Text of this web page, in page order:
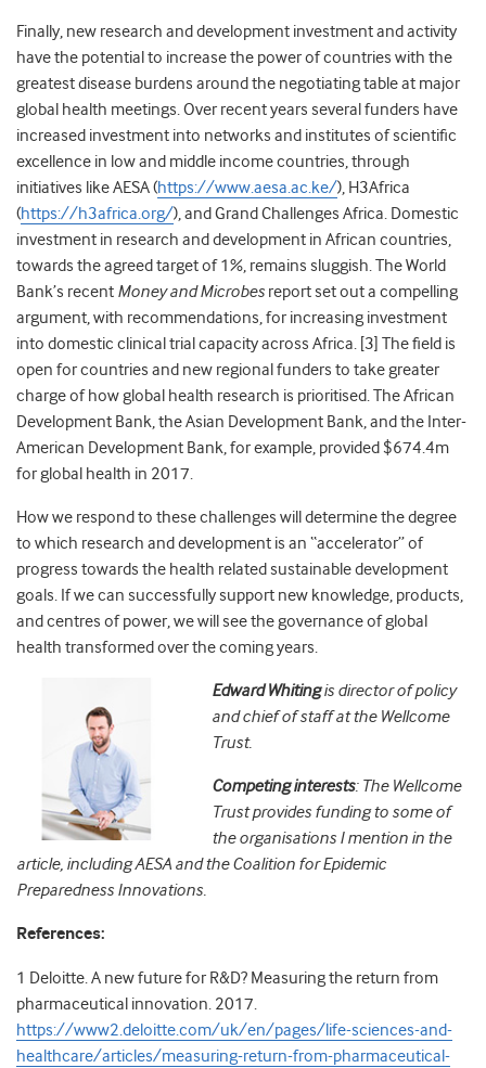
Finally, new research and development investment and activity
have the potential to increase the power of countries with the
greatest disease burdens around the negotiating table at major
global health meetings. Over recent years several funders have
increased investment into networks and institutes of scientific
excellence in low and middle income countries, through
initiatives like AESA (https://www.aesa.ac.ke/), H3Africa
(https://h3africa.org/), and Grand Challenges Africa. Domestic
investment in research and development in African countries,
towards the agreed target of 1%, remains sluggish. The World
Bank’s recent Money and Microbes report set out a compelling
argument, with recommendations, for increasing investment
into domestic clinical trial capacity across Africa. [ 3] The field is
open for countries and new regional funders to take greater
charge of how global health research is prioritised. The African
Development Bank, the Asian Development Bank, and the Inter-
American Development Bank, for example, provided $674.4m
for global health in 2017.
How we respond to these challenges will determine the degree
to which research and development is an “accelerator” of
progress towards the health related sustainable development
goals. If we can successfully support new knowledge, products,
and centres of power, we will see the governance of global
health transformed over the coming years.
Edward Whitingis director of policy
and chief of staff at the Wellcome
Trust.
Competing interests: The Wellcome
Trust provides funding to some of
the organisations I mention in the
article, including AESA and the Coalition for Epidemic
Preparedness Innovations.
References:
1 Deloitte. A new future for R&D? Measuring the return from
pharmaceutical innovation. 2017.
https://www2.deloitte.com/uk/en/pages/life-sciences-and-
healthcare/articles/measuring-return-from-pharmaceutical-